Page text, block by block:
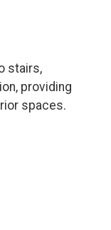
stairs,
providing
spaces.